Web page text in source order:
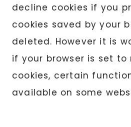
decline cookies if you
cookies saved by your
deleted. However it is
if your browser is set
cookies, certain
available on some